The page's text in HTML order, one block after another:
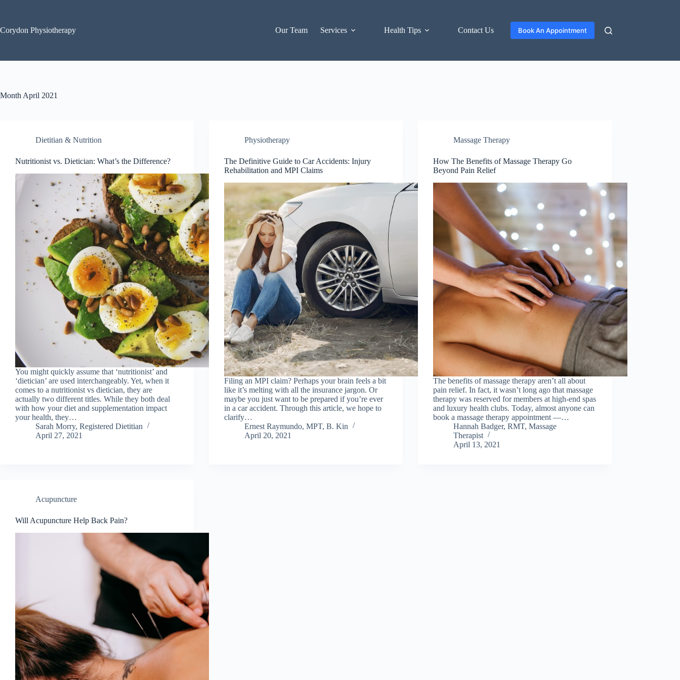
Corydon Physiotherapy
Our Team Services Health Tips Contact Us Book An Appointment
Month April 2021
Dietitian & Nutrition
Nutritionist vs. Dietician: What’s the Difference?
You might quickly assume that ‘nutritionist’ and
‘dietician’ are used interchangeably. Yet, when it
comes to a nutritionist vs dietician, they are
actually two different titles. While they both deal
with how your diet and supplementation impact
your health, they…
Sarah Morry, Registered Dietitian
April 27, 2021
Physiotherapy
The Definitive Guide to Car Accidents: Injury
Rehabilitation and MPI Claims
Filing an MPI claim? Perhaps your brain feels a bit
like it’s melting with all the insurance jargon. Or
maybe you just want to be prepared if you’re ever
in a car accident. Through this article, we hope to
clarify…
Ernest Raymundo, MPT, B. Kin
April 20, 2021
Massage Therapy
How The Benefits of Massage Therapy Go
Beyond Pain Relief
The benefits of massage therapy aren’t all about
pain relief. In fact, it wasn’t long ago that massage
therapy was reserved for members at high-end spas
and luxury health clubs. Today, almost anyone can
book a massage therapy appointment —…
Hannah Badger, RMT, Massage
Therapist
April 13, 2021
Acupuncture
Will Acupuncture Help Back Pain?